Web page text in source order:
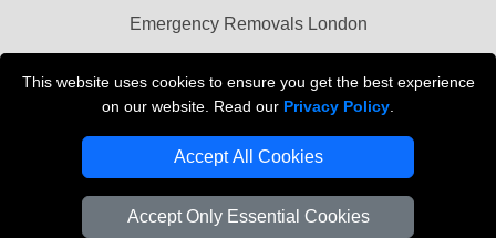
This website uses cookies to ensure you get the best experience
on our website. Read our Privacy Policy
Accept All Cookies
Accept Only Essential Cookies
Emergency Removals London
Vehicle Recovery London